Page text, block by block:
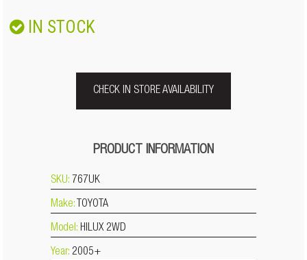
IN STOCK
CHECK IN STORE AVAILABILITY
PRODUCT INFORMATION
SKU: 767UK
Make: TOYOTA
Model: HILUX 2WD
Year: 2005+